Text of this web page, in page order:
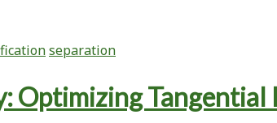
separation
Optimizing